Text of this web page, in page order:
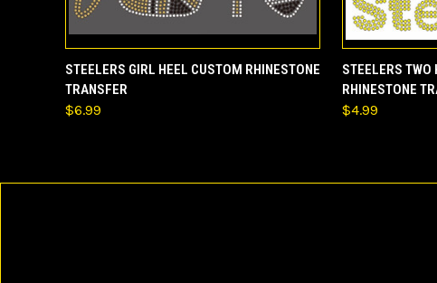
QUICK VIEW ADD TO CART
STEELERS GIRL HEEL CUSTOM RHINESTONE
TRANSFER
$6.99
QUICK VIEW
STEELERS TWO
RHINESTONE
$4.99